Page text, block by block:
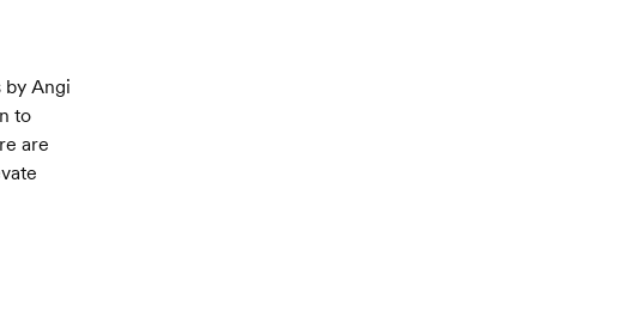
by Angi
to
are